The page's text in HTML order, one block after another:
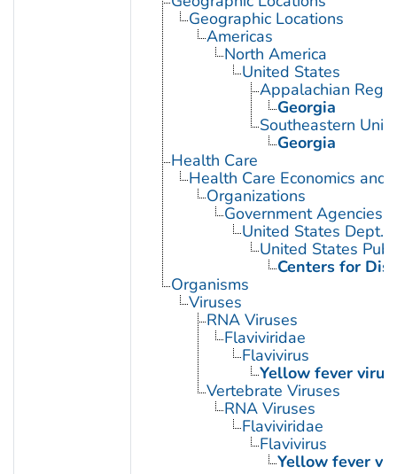
Geographic Locations
Americas
North America
United States
Appalachian
Georgia
Southeastern
Georgia
Health Care
Health Care Economics and
Organizations
Government Agencies
United States Dept.
United States
Centers for
Organisms
Viruses
RNA Viruses
Flaviviridae
Flavivirus
Yellow fever virus
Vertebrate Viruses
RNA Viruses
Flaviviridae
Flavivirus
Yellow fever